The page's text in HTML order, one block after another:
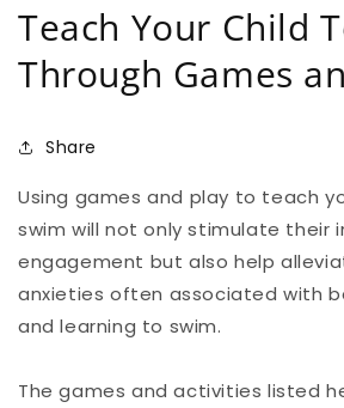
Teach Your Child
Through Games
Share
Using games and play to teach
swim will not only stimulate their
engagement but also help
anxieties often associated with
and learning to swim.
The games and activities listed